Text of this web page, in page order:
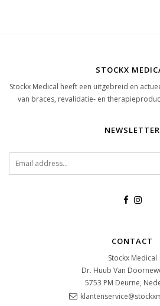
STOCKX
Stockx Medical heeft een uitgebreid en
van braces, revalidatie- en
NEWSLETTER
CONTACT
Stockx Medical
Dr. Huub Van
5753 PM Deurne,